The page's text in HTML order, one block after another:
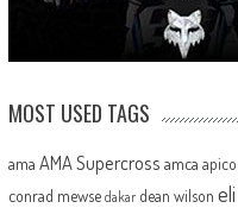
MOST USED TAGS
ama AMA Supercross amca apico
conrad mewse dakar dean wilson